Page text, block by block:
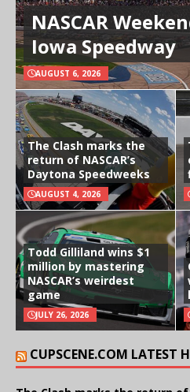
NASCAR
Iowa Speedway
AUGUST 6, 2026
The Clash marks the
return of NASCAR’s
Daytona Speedweeks
AUGUST 4, 2026
Todd Gilliland wins $1
million by mastering
NASCAR’s weirdest
game
JULY 26, 2026
CUPSCENE.COM LATEST